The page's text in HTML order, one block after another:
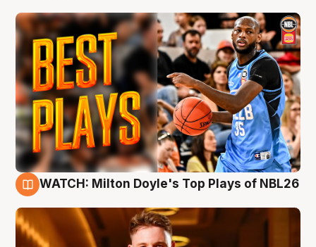
WATCH: Milton Doyle's Top Plays of NBL26